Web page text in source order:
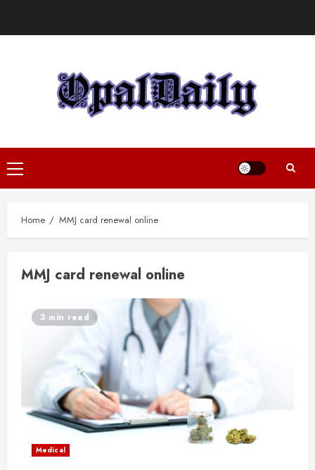
Primary
Menu
Home MMJ card renewal online
MMJ card renewal online
3 min read
Medical